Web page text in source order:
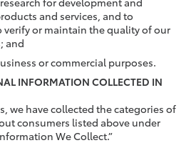
and services, and to
verify or maintain the quality of our
and
or commercial purposes.
INFORMATION COLLECTED IN
we have collected the categories of
consumers listed above under
We Collect.”